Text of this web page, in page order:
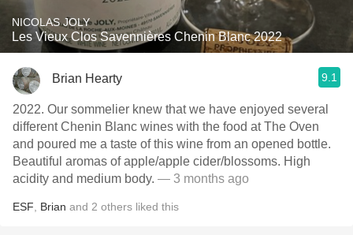
NICOLAS JOLY
Les Vieux Clos Savennières Chenin Blanc 2022
Brian Hearty 9.1
2022. Our sommelier knew that we have enjoyed several
different Chenin Blanc wines with the food at The Oven
and poured me a taste of this wine from an opened bottle.
Beautiful aromas of apple/apple cider/blossoms. High
acidity and medium body. — 3 months ago
ESF Brian and 2 others liked this